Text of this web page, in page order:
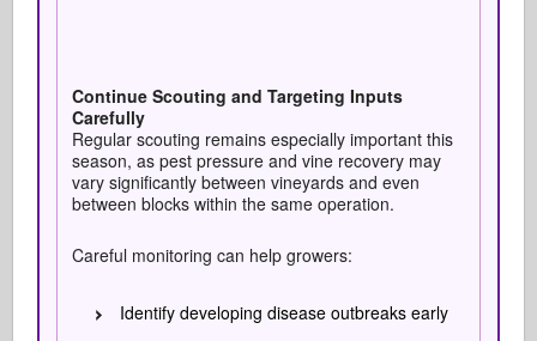
Continue Scouting and Targeting Inputs
Carefully
Regular scouting remains especially important this
season, as pest pressure and vine recovery may
vary significantly between vineyards and even
between blocks within the same operation.
Careful monitoring can help growers:
Identify developing disease outbreaks early